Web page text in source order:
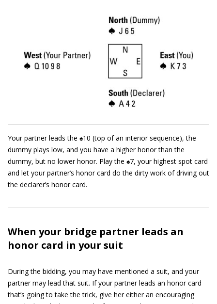
Your partner leads the ♠10 (top of an interior sequence), the
dummy plays low, and you have a higher honor than the
dummy, but no lower honor. Play the ♠7, your highest spot card
and let your partner’s honor card do the dirty work of driving out
the declarer’s honor card.
When your bridge partner leads an
honor card in your suit
During the bidding, you may have mentioned a suit, and your
partner may lead that suit. If your partner leads an honor card
that’s going to take the trick, give her either an encouraging